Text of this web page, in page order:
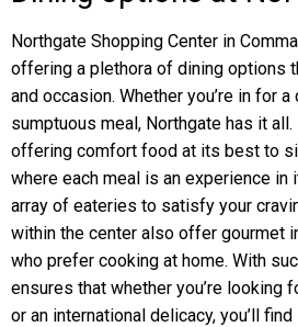
Northgate Shopping Center in
offering a plethora of dining options
and occasion. Whether you’re in for
sumptuous meal, Northgate has it
offering comfort food at its best to
where each meal is an experience in
array of eateries to satisfy your
within the center also offer gourmet
who prefer cooking at home. With
ensures that whether you’re looking
or an international delicacy, you’ll